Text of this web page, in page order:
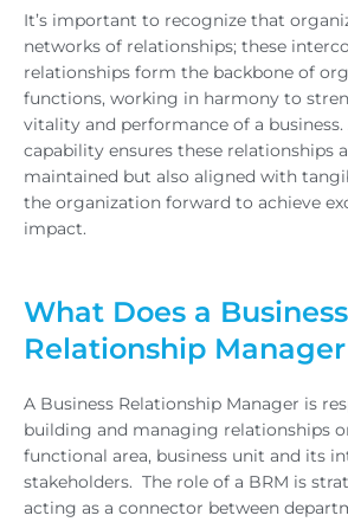
It’s important to recognize that
networks of relationships; these
relationships form the backbone of
functions, working in harmony to
vitality and performance of a business.
capability ensures these relationships
maintained but also aligned with
the organization forward to achieve
impact.
What Does a Business
Relationship
A Business Relationship Manager is
building and managing relationships
functional area, business unit and its
stakeholders. The role of a BRM is
acting as a connector between